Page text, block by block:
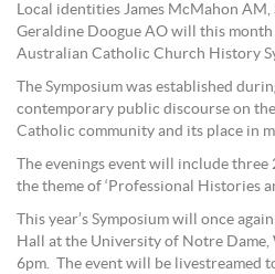
Local identities James McMahon AM,
Geraldine Doogue AO will this
Australian Catholic Church History
The Symposium was established
contemporary public discourse on
Catholic community and its place in
The evenings event will include
the theme of ‘Professional Histories
This year’s Symposium will once
Hall at the University of Notre Dame,
6pm. The event will be livestreamed